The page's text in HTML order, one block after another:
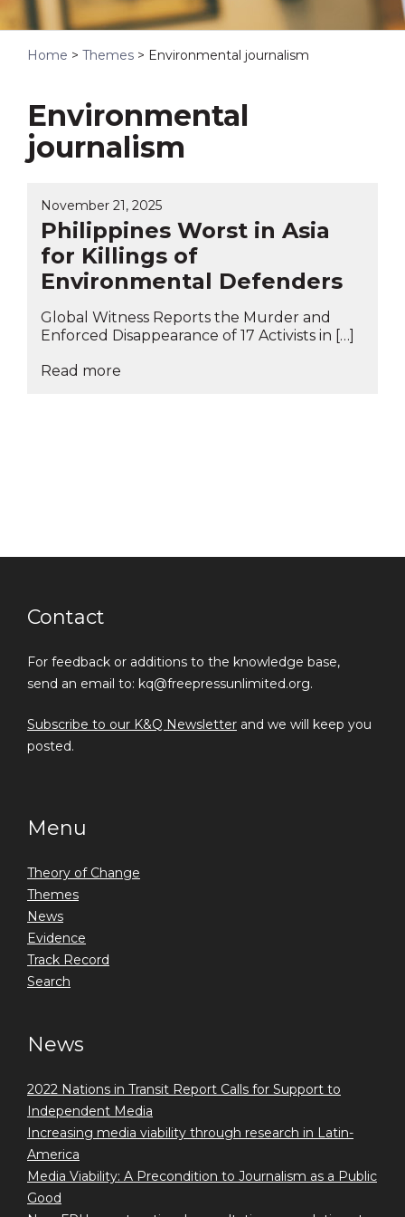
Home > Themes > Environmental journalism
Environmental
journalism
November 21, 2025
Philippines Worst in Asia
for Killings of
Environmental Defenders
Global Witness Reports the Murder and
Enforced Disappearance of 17 Activists in […]
Read more
Contact
For feedback or additions to the knowledge base,
send an email to: kq@freepressunlimited.org.
Subscribe to our K&Q Newsletter and we will keep you
posted.
Menu
Theory of Change
Themes
News
Evidence
Track Record
Search
News
2022 Nations in Transit Report Calls for Support to
Independent Media
Increasing media viability through research in Latin-
America
Media Viability: A Precondition to Journalism as a Public
Good